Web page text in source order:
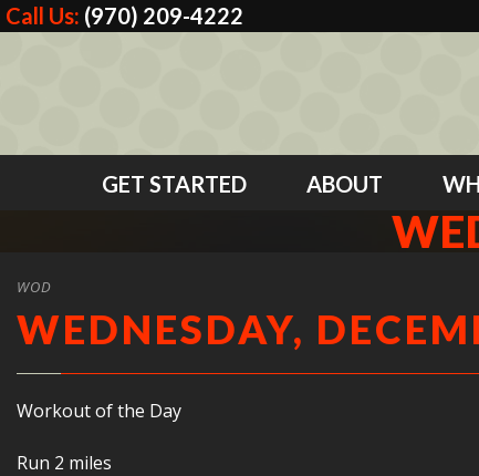
Call Us: (970) 209-4222
GET STARTED ABOUT
WOD
WEDNESDAY,
Workout of the Day
Run 2 miles